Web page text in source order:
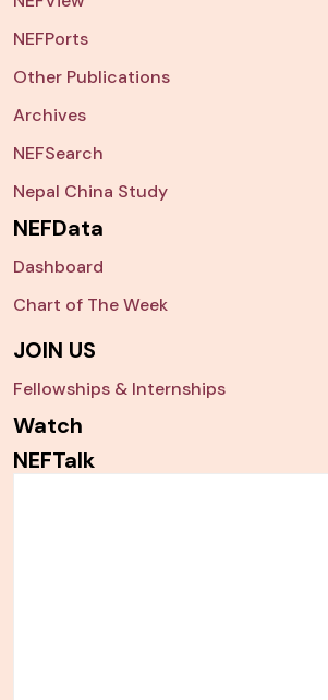
NEFPorts
Other Publications
Archives
NEFSearch
Nepal China Study
NEFData
Dashboard
Chart of The Week
JOIN US
Fellowships & Internships
Watch
NEFTalk